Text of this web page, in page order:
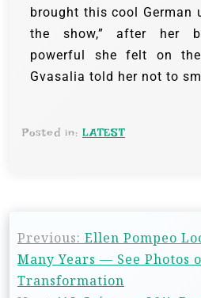
brought this cool German
the show,” after her
powerful she felt on
Gvasalia told her not to
Posted in: LATEST
Previous: Ellen Pompeo
Many Years — See Photos
Transformation